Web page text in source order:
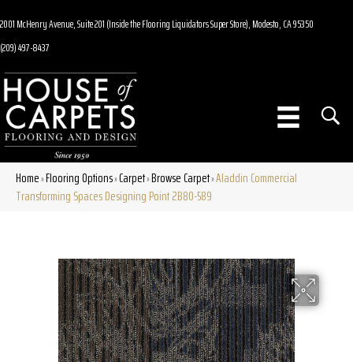
2001 McHenry Avenue, Suite 201 (Inside the Flooring Liquidators Super Store), Modesto, CA 95350
(209) 497-8437
Home»Flooring Options»Carpet»Browse Carpet»Aladdin Commercial
Transforming Spaces Designing Point 2B80-589